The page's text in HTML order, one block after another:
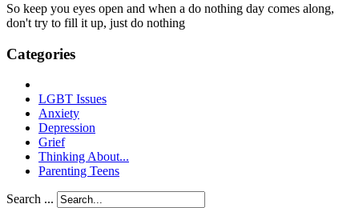
So keep you eyes open and when a do nothing day comes along,
don't try to fill it up, just do nothing
Categories
LGBT Issues
Anxiety
Depression
Grief
Thinking About...
Parenting Teens
Search ...